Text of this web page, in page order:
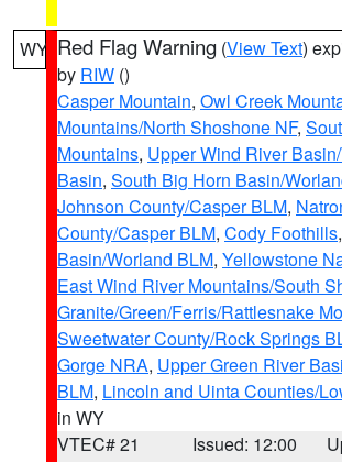
WY Red Flag Warning (View Text)
by RIW ()
Casper Mountain, Owl Creek
Mountains/North Shoshone NF,
Mountains, Upper Wind River
Basin, South Big Horn Basin/
Johnson County/Casper BLM,
County/Casper BLM, Cody Foothills,
Basin/Worland BLM, Yellowstone
East Wind River Mountains/South
Granite/Green/Ferris/Rattlesnake
Sweetwater County/Rock Springs
Gorge NRA, Upper Green River
BLM, Lincoln and Uinta Counties/
in WY
VTEC# 21
Issued: 12:00